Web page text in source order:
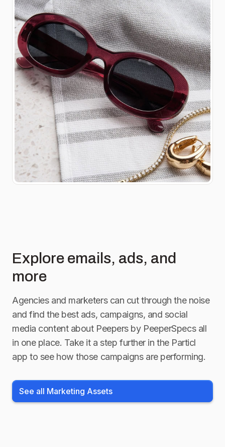
Explore emails, ads, and
more
Agencies and marketers can cut through the noise
and find the best ads, campaigns, and social
media content about Peepers by PeeperSpecsall
in one place. Take it a step further in the Particl
app to see how those campaigns are performing.
See all Marketing Assets